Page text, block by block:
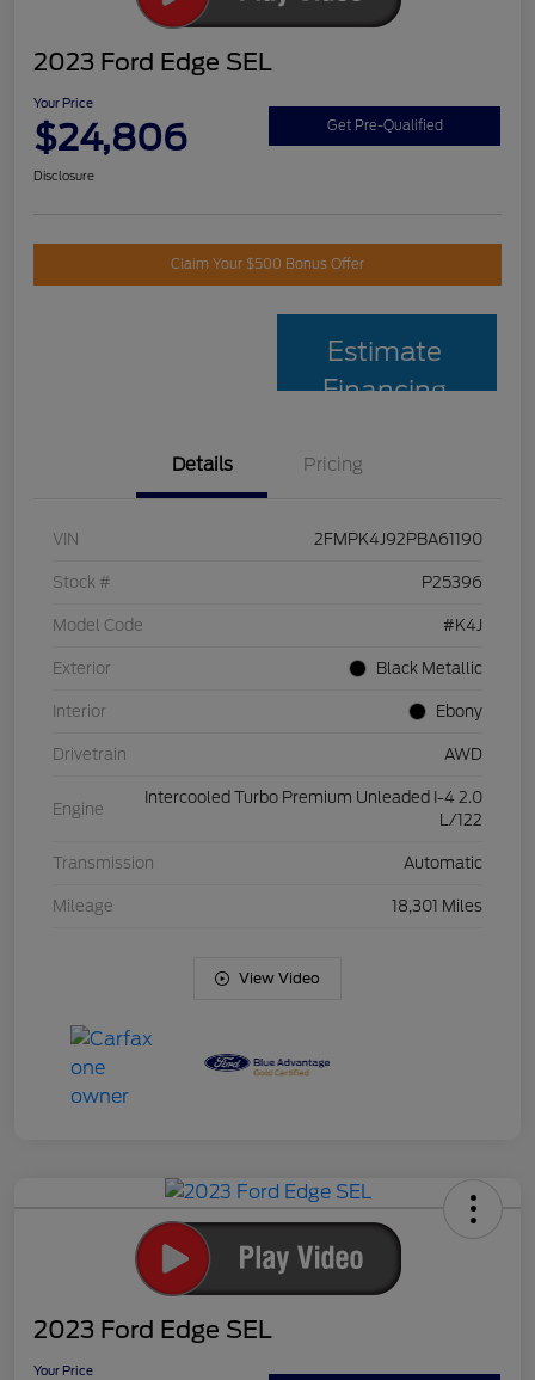
2023 Ford Edge SEL
Your Price
$24,806 Get Pre-Qualified
Disclosure
Claim Your $500 Bonus Offer
Estimate
Financing
Details Pricing
VIN 2FMPK4J92PBA61190
Stock # P25396
Model Code #K4J
Exterior Black Metallic
Interior Ebony
Drivetrain AWD
Engine
Intercooled Turbo Premium Unleaded I-4 2.0
L/122
Transmission Automatic
Mileage 18,301 Miles
View Video
2023 Ford Edge SEL
Your Price